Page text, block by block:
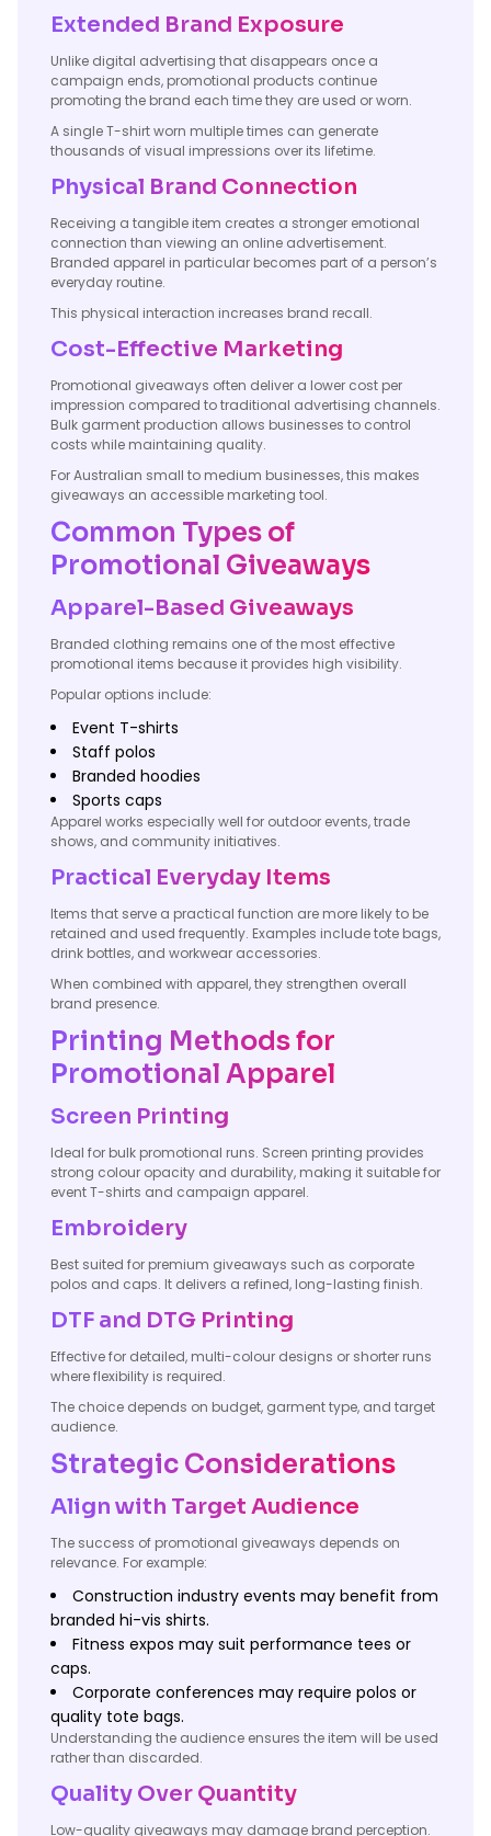
Extended Brand Exposure
Unlike digital advertising that disappears once a
campaign ends, promotional products continue
promoting the brand each time they are used or worn.
A single T-shirt worn multiple times can generate
thousands of visual impressions over its lifetime.
Physical Brand Connection
Receiving a tangible item creates a stronger emotional
connection than viewing an online advertisement.
Branded apparel in particular becomes part of a person’s
everyday routine.
This physical interaction increases brand recall.
Cost-Effective Marketing
Promotional giveaways often deliver a lower cost per
impression compared to traditional advertising channels.
Bulk garment production allows businesses to control
costs while maintaining quality.
For Australian small to medium businesses, this makes
giveaways an accessible marketing tool.
Common Types of
Promotional Giveaways
Apparel-Based Giveaways
Branded clothing remains one of the most effective
promotional items because it provides high visibility.
Popular options include:
Event T-shirts
Staff polos
Branded hoodies
Sports caps
Apparel works especially well for outdoor events, trade
shows, and community initiatives.
Practical Everyday Items
Items that serve a practical function are more likely to be
retained and used frequently. Examples include tote bags,
drink bottles, and workwear accessories.
When combined with apparel, they strengthen overall
brand presence.
Printing Methods for
Promotional Apparel
Screen Printing
Ideal for bulk promotional runs. Screen printing provides
strong colour opacity and durability, making it suitable for
event T-shirts and campaign apparel.
Embroidery
Best suited for premium giveaways such as corporate
polos and caps. It delivers a refined, long-lasting finish.
DTF and DTG Printing
Effective for detailed, multi-colour designs or shorter runs
where flexibility is required.
The choice depends on budget, garment type, and target
audience.
Strategic Considerations
Align with Target Audience
The success of promotional giveaways depends on
relevance. For example:
Construction industry events may benefit from
branded hi-vis shirts.
Fitness expos may suit performance tees or
caps.
Corporate conferences may require polos or
quality tote bags.
Understanding the audience ensures the item will be used
rather than discarded.
Quality Over Quantity
Low-quality giveaways may damage brand perception.